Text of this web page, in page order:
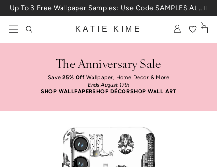
Skip to content Up To 3 Free Wallpaper Samples: Use Code SAMPLES At Checkout
KATIE KIME
0
The Anniversary Sale
Save25% OffWallpaper, Home Décor & More
Ends August 17th
SHOP WALLPAPERSHOP DÉCORSHOP WALL ART